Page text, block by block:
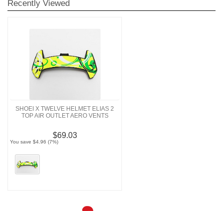
Recently Viewed
SHOEI X TWELVE HELMET ELIAS 2
TOP AIR OUTLET AERO VENTS
$69.03
You save $4.96 (7%)